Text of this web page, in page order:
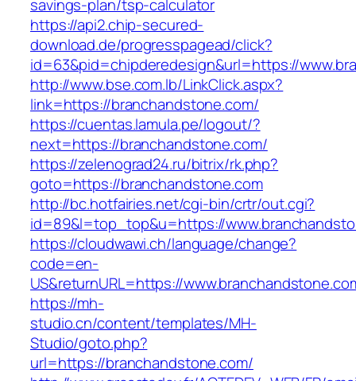
savings-plan/tsp-calculator
https://api2.chip-secured-
download.de/progresspagead/click?
id=63&pid=chipderedesign&url=https://
http://www.bse.com.lb/LinkClick.aspx?
link=https://branchandstone.com/
https://cuentas.lamula.pe/logout/?
next=https://branchandstone.com/
https://zelenograd24.ru/bitrix/rk.php?
goto=https://branchandstone.com
http://bc.hotfairies.net/cgi-bin/crtr/out.cgi?
id=89&l=top_top&u=https://
https://cloudwawi.ch/language/change?
code=en-
US&returnURL=https://
https://mh-
studio.cn/content/templates/MH-
Studio/goto.php?
url=https://branchandstone.com/